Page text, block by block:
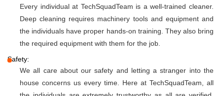
Every individual at TechSquadTeam is a well-trained cleaner.
Deep cleaning requires machinery tools and equipment and
the individuals have proper hands-on training. They also bring
the required equipment with them for the job.
Safety:
We all care about our safety and letting a stranger into the
house concerns us every time. Here at TechSquadTeam, all